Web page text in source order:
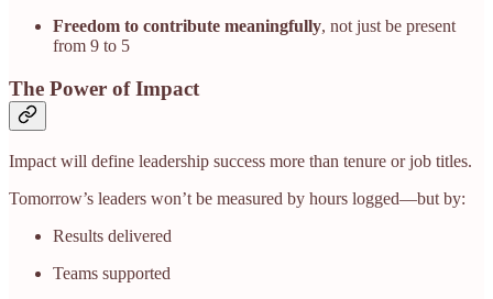
Freedom to contribute meaningfully, not just be present
from 9 to 5
The Power of Impact
Impact will define leadership success more than tenure or job titles.
Tomorrow’s leaders won’t be measured by hours logged—but by:
Results delivered
Teams supported